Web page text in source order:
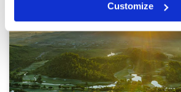
Customize